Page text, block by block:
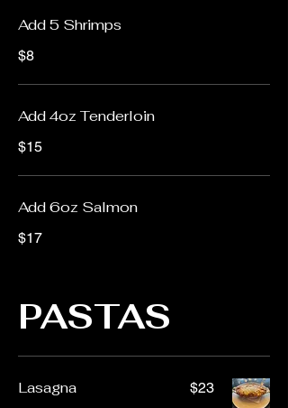
Add 5 Shrimps
$8
Add 4oz Tenderloin
$15
Add 6oz Salmon
$17
PASTAS
Lasagna $23